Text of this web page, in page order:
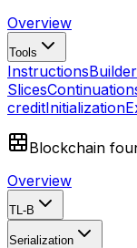
Overview
Tools
Instructions
Slices
creditInitialization
Blockchain
Overview
TL-B
Serialization